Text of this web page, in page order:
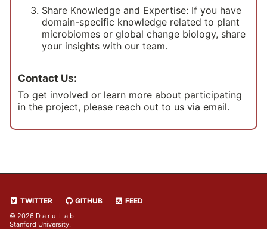
Share Knowledge and Expertise: If you have
domain-specific knowledge related to plant
microbiomes or global change biology, share
your insights with our team.
Contact Us:
To get involved or learn more about participating
in the project, please reach out to us via email.
TWITTER GITHUB FEED
© 2026 D a r u L a b
Stanford University.